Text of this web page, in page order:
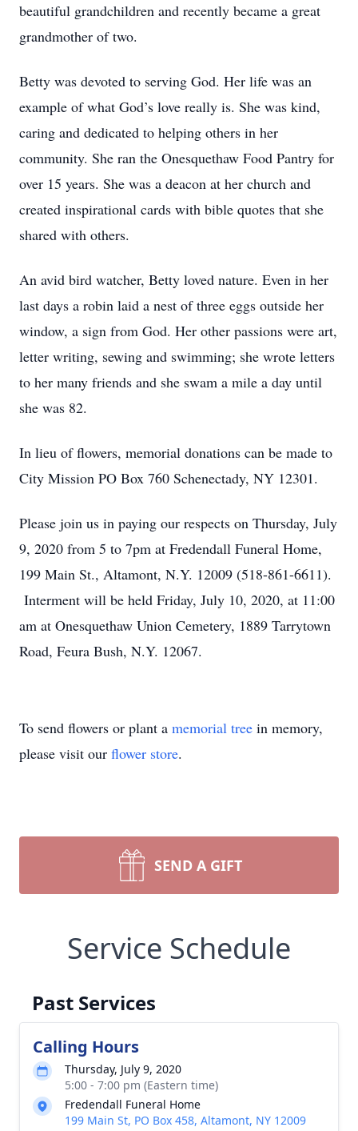
beautiful grandchildren and recently became a great
grandmother of two.
Betty was devoted to serving God. Her life was an
example of what God’s love really is. She was kind,
caring and dedicated to helping others in her
community. She ran the Onesquethaw Food Pantry for
over 15 years. She was a deacon at her church and
created inspirational cards with bible quotes that she
shared with others.
An avid bird watcher, Betty loved nature. Even in her
last days a robin laid a nest of three eggs outside her
window, a sign from God. Her other passions were art,
letter writing, sewing and swimming; she wrote letters
to her many friends and she swam a mile a day until
she was 82.
In lieu of flowers, memorial donations can be made to
City Mission PO Box 760 Schenectady, NY 12301.
Please join us in paying our respects on Thursday, July
9, 2020 from 5 to 7pm at Fredendall Funeral Home,
199 Main St., Altamont, N.Y. 12009 (518-861-6611).
Interment will be held Friday, July 10, 2020, at 11:00
am at Onesquethaw Union Cemetery, 1889 Tarrytown
Road, Feura Bush, N.Y. 12067.
To send flowers or plant a memorial tree in memory,
please visit our flower store.
SEND A GIFT
Service Schedule
Past Services
Calling Hours
Thursday, July 9, 2020
5:00 - 7:00 pm (Eastern time)
Fredendall Funeral Home
199 Main St, PO Box 458, Altamont, NY 12009